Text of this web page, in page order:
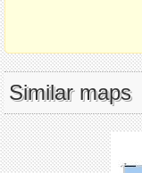
Similar maps